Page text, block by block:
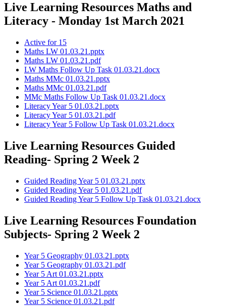
Live Learning Resources Maths and
Literacy - Monday 1st March 2021
Active for 15
Maths LW 01.03.21.pptx
Maths LW 01.03.21.pdf
LW Maths Follow Up Task 01.03.21.docx
Maths MMc 01.03.21.pptx
Maths MMc 01.03.21.pdf
MMc Maths Follow Up Task 01.03.21.docx
Literacy Year 5 01.03.21.pptx
Literacy Year 5 01.03.21.pdf
Literacy Year 5 Follow Up Task 01.03.21.docx
Live Learning Resources Guided
Reading- Spring 2 Week 2
Guided Reading Year 5 01.03.21.pptx
Guided Reading Year 5 01.03.21.pdf
Guided Reading Year 5 Follow Up Task 01.03.21.docx
Live Learning Resources Foundation
Subjects- Spring 2 Week 2
Year 5 Geography 01.03.21.pptx
Year 5 Geography 01.03.21.pdf
Year 5 Art 01.03.21.pptx
Year 5 Art 01.03.21.pdf
Year 5 Science 01.03.21.pptx
Year 5 Science 01.03.21.pdf